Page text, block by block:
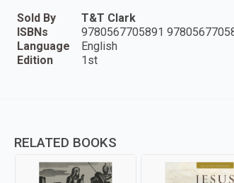
Sold By
T&T Clark
ISBNs
9780567705891
Language
English
Edition
1st
RELATED BOOKS